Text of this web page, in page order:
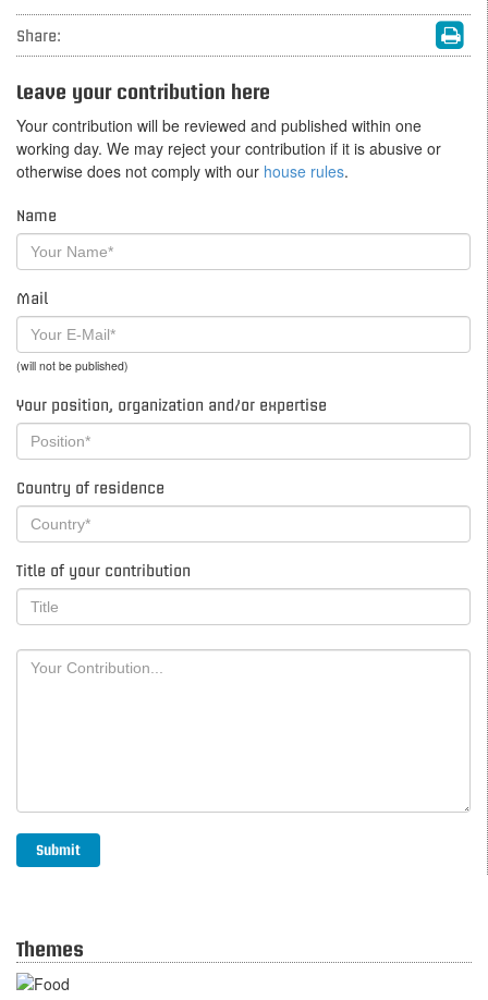
Share:
Leave your contribution here
Your contribution will be reviewed and published within one
working day. We may reject your contribution if it is abusive or
otherwise does not comply with our house rules.
Name
Mail
(will not be published)
Your position, organization and/or expertise
Country of residence
Title of your contribution
Themes